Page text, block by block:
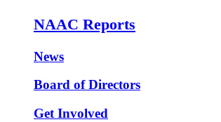
NAAC Reports
News
Board of Directors
Get Involved